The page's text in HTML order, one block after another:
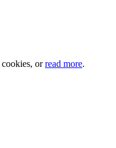
cookies, orread more.